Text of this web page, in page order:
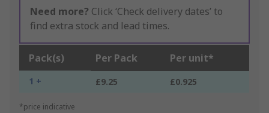
Need more? Click ‘Check delivery dates’ to
find extra stock and lead times.
Pack(s) Per Pack Per unit*
1 + £9.25 £0.925
*price indicative